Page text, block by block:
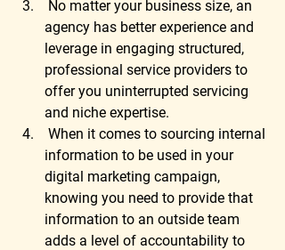
agency has better experience and
leverage in engaging structured,
professional service providers to
offer you uninterrupted servicing
and niche expertise.
information to be used in your
digital marketing campaign,
knowing you need to provide that
information to an outside team
adds a level of accountability to